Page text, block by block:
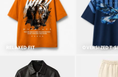
RELAXED FIT OVERSIZED T-